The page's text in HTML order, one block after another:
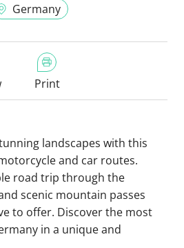
Germany
Print
landscapes with this
and car routes.
road trip through the
scenic mountain passes
to offer. Discover the most
in a unique and